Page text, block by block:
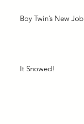
Boy Twin’s New Job
It Snowed!